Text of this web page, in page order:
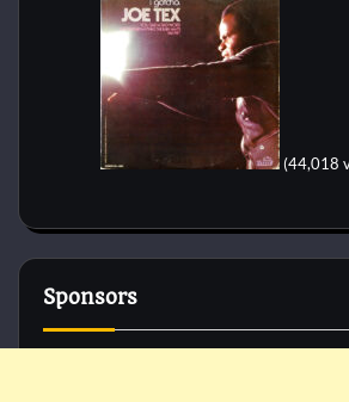
(44,018
Sponsors